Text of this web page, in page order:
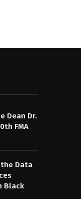
Dean Dr.
FMA
Data
Black